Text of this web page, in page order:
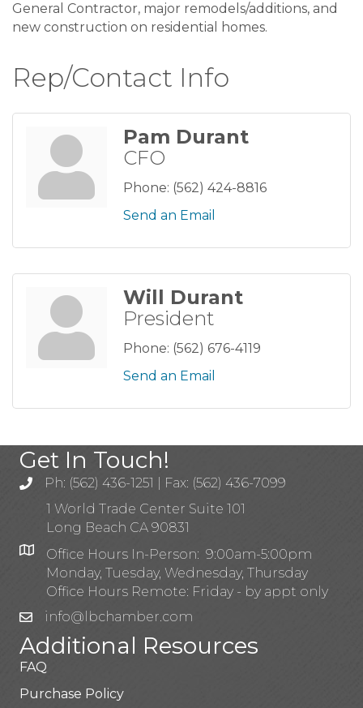
General Contractor, major remodels/additions, and
new construction on residential homes.
Rep/Contact Info
Pam Durant
CFO
Phone: (562) 424-8816
Send an Email
Will Durant
President
Phone: (562) 676-4119
Send an Email
Get In Touch!
Ph: (562) 436-1251 | Fax: (562) 436-7099
1 World Trade Center Suite 101
Long Beach CA 90831
Office Hours In-Person: 9:00am-5:00pm
Monday, Tuesday, Wednesday, Thursday
Office Hours Remote: Friday - by appt only
info@lbchamber.com
Additional Resources
FAQ
Purchase Policy